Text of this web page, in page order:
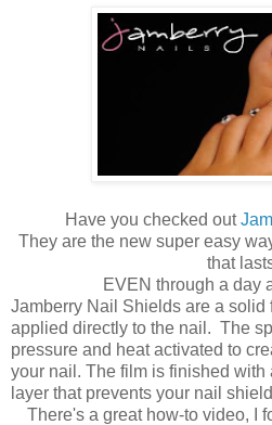
Have you checked out
They are the new super easy
that
EVEN through a day
Jamberry Nail Shields are a solid
applied directly to the nail. The
pressure and heat activated to
your nail. The film is finished
layer that prevents your nail
There's a great how-to video, I